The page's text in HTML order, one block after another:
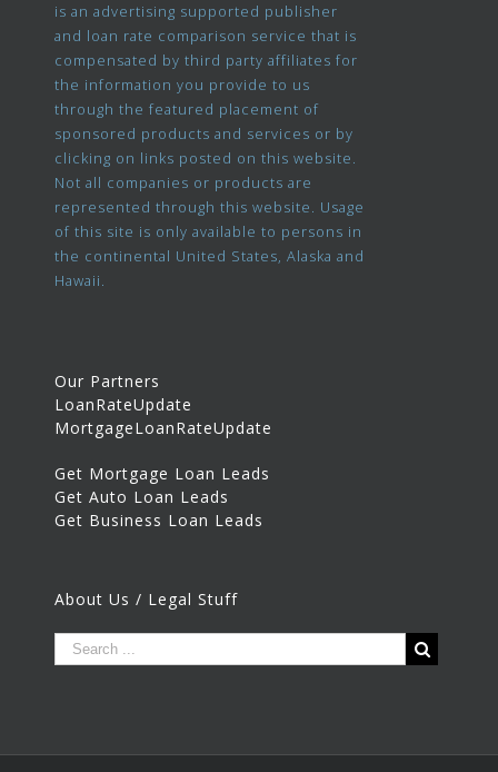
is an advertising supported publisher
and loan rate comparison service that is
compensated by third party affiliates for
the information you provide to us
through the featured placement of
sponsored products and services or by
clicking on links posted on this website.
Not all companies or products are
represented through this website. Usage
of this site is only available to persons in
the continental United States, Alaska and
Hawaii.
Our Partners
LoanRateUpdate
MortgageLoanRateUpdate
Get Mortgage Loan Leads
Get Auto Loan Leads
Get Business Loan Leads
About Us / Legal Stuff